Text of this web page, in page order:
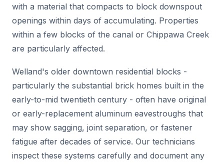
with a material that compacts to block downspout
openings within days of accumulating. Properties
within a few blocks of the canal or Chippawa Creek
are particularly affected.
Welland's older downtown residential blocks -
particularly the substantial brick homes built in the
early-to-mid twentieth century - often have original
or early-replacement aluminum eavestroughs that
may show sagging, joint separation, or fastener
fatigue after decades of service. Our technicians
inspect these systems carefully and document any